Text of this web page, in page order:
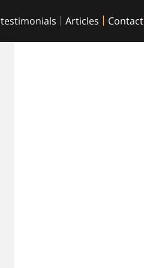
testimonials Articles Contact